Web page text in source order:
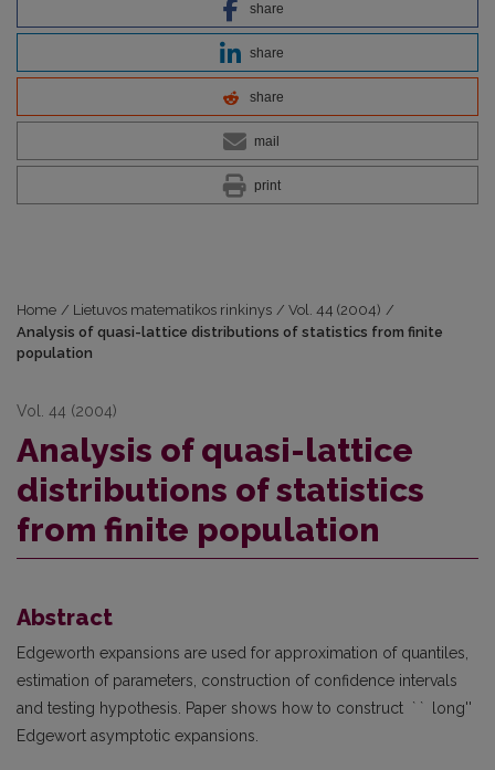
share
share
share
mail
print
Home / Lietuvos matematikos rinkinys / Vol. 44 (2004) /
Analysis of quasi-lattice distributions of statistics from finite
population
Vol. 44 (2004)
Analysis of quasi-lattice
distributions of statistics
from finite population
Abstract
Edgeworth expansions are used for approximation of quantiles,
estimation of parameters, construction of confidence intervals
and testing hypothesis. Paper shows how to construct ` ` long''
Edgewort asymptotic expansions.